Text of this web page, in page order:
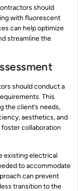
should
with fluorescent
can help optimize
streamline the
should conduct a
This
the client’s needs,
aesthetics, and
collaboration
existing electrical
to accommodate
can prevent
transition to the